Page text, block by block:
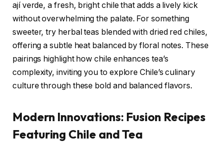
ají verde, a fresh, bright chile that adds a lively kick
without overwhelming the palate. For something
sweeter, try herbal teas blended with dried red chiles,
offering a subtle heat balanced by floral notes. These
pairings highlight how chile enhances tea’s
complexity, inviting you to explore Chile’s culinary
culture through these bold and balanced flavors.
Modern Innovations: Fusion Recipes
Featuring Chile and Tea